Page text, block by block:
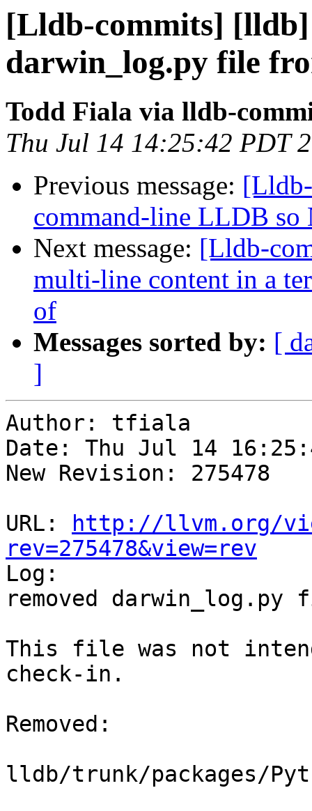
[Lldb-commits] [lldb]
darwin_log.py file
Todd Fiala via lldb-
Thu Jul 14 14:25:42 PDT
Previous message:
command-line LLDB so
Next message: [Lldb-
multi-line content in a
of
Messages sorted by: [
]
Author: tfiala
Date: Thu Jul 14
New Revision: 275478
URL:
http://llvm.org/
rev=275478&view=rev
Log:
removed
This file was not
check-in.
Removed:
lldb/trunk/packages/